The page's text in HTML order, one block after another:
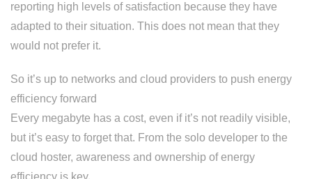
reporting high levels of satisfaction because they have
adapted to their situation. This does not mean that they
would not prefer it.
So it’s up to networks and cloud providers to push energy
efficiency forward
Every megabyte has a cost, even if it’s not readily visible,
but it’s easy to forget that. From the solo developer to the
cloud hoster, awareness and ownership of energy
efficiency is key.